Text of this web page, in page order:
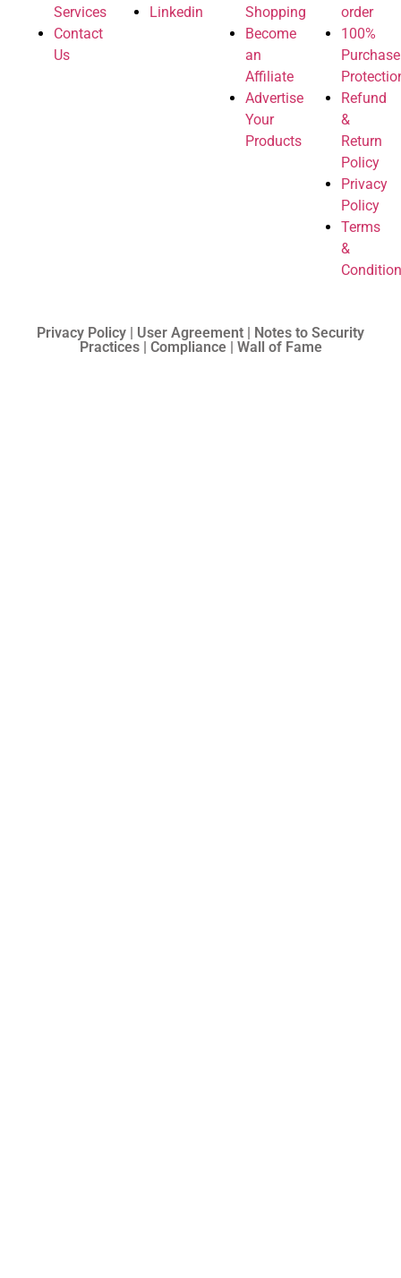
Services
Contact
Us
Linkedin
Shopping
Become
an
Affiliate
Advertise
Your
Products
order
100%
Purchase
Refund
&
Return
Policy
Privacy
Policy
Terms
&
Privacy Policy | User Agreement | Notes to Security
Practices | Compliance | Wall of Fame